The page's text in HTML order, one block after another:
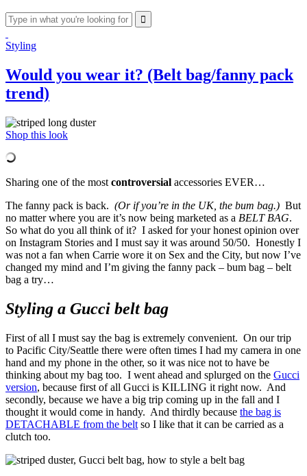
Styling
Would you wear it? (Belt bag/fanny pack
trend)
Shop this look
Sharing one of the most controversial accessories EVER…
The fanny pack is back. (Or if you’re in the UK, the bum bag.) But
no matter where you are it’s now being marketed as a BELT BAG.
So what do you all think of it? I asked for your honest opinion over
on Instagram Stories and I must say it was around 50/50. Honestly I
was not a fan when Carrie wore it on Sex and the City, but now I’ve
changed my mind and I’m giving the fanny pack – bum bag – belt
bag a try…
Styling a Gucci belt bag
First of all I must say the bag is extremely convenient. On our trip
to Pacific City/Seattle there were often times I had my camera in one
hand and my phone in the other, so it was nice not to have be
thinking about my bag too. I went ahead and splurged on the Gucci
version, because first of all Gucci is KILLING it right now. And
secondly, because we have a big trip coming up in the fall and I
thought it would come in handy. And thirdly because the bag is
DETACHABLE from the belt so I like that it can be carried as a
clutch too.